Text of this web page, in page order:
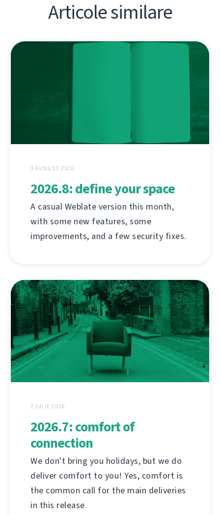
Articole similare
3 AUGUST 2026
2026.8: define your space
A casual Weblate version this month,
with some new features, some
improvements, and a few security fixes.
2 IULIE 2026
2026.7: comfort of
connection
We don't bring you holidays, but we do
deliver comfort to you! Yes, comfort is
the common call for the main deliveries
in this release.